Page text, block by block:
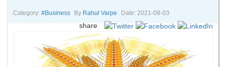
Contact
Category: #business By Rahul Varpe Date: 2021-08-03
share